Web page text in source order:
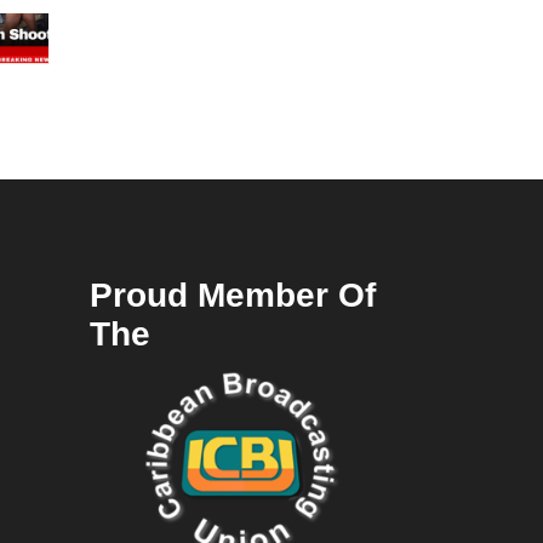
Proud Member Of
The